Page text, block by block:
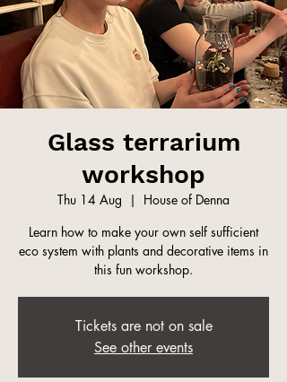
Glass terrarium
workshop
Thu 14 Aug
  |
House of Denna
Learn how to make your own self sufficient
eco system with plants and decorative items in
this fun workshop.
Tickets are not on sale
See other events